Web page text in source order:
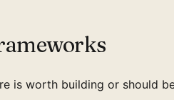
is worth building or should